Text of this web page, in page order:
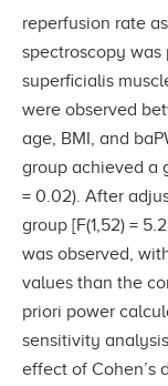
reperfusion rate
spectroscopy
superficialis
were observed
age, BMI, and
group achieved a
= 0.02). After
group [F(1,52) =
was observed,
values than the
priori power
sensitivity
effect of Cohen’s